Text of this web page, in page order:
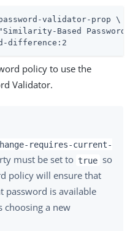
validator-prop \
Based Password
difference:2
policy to use the
Validator.
requires-current-
must be set to true so
policy will ensure that
password is available
choosing a new